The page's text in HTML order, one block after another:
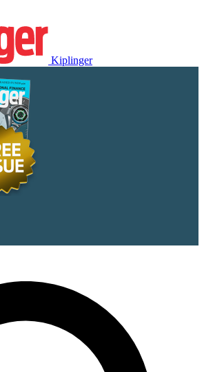
Kiplinger